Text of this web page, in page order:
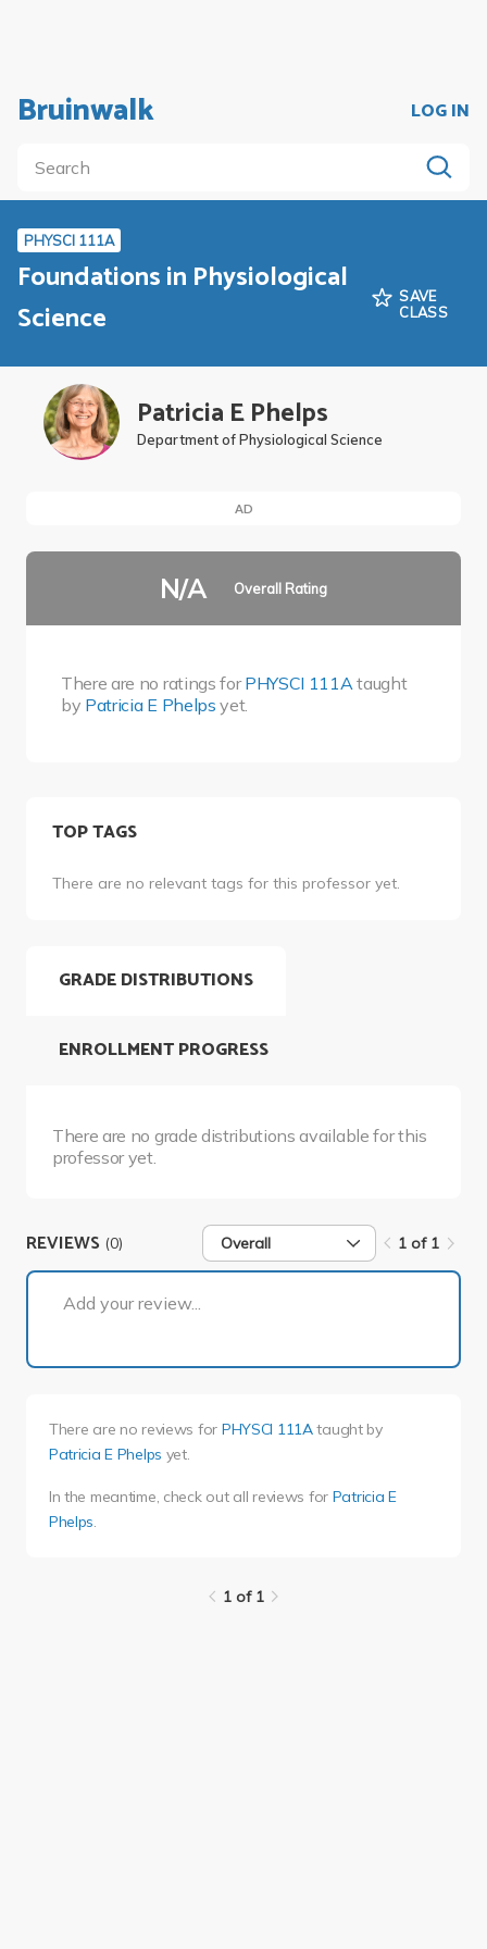
Bruinwalk LOG IN
PHYSCI 111A
Foundations in Physiological
Science
SAVE
CLASS
Patricia E Phelps
Department of Physiological Science
AD
N/A Overall Rating
There are no ratings forPHYSCI 111A taught
by Patricia E Phelps yet.
TOP TAGS
There are no relevant tags for this professor yet.
GRADE DISTRIBUTIONS
There are no grade distributions available for this
professor yet.
ENROLLMENT PROGRESS
REVIEWS (0) Overall 1 of 1
Add your review...
There are no reviews for PHYSCI 111Ataught by
Patricia E Phelps yet.
In the meantime, check out all reviews for Patricia E
Phelps.
1 of 1